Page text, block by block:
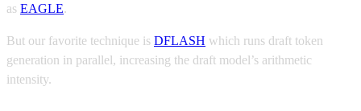
as EAGLE.
But our favorite technique is DFLASH which runs draft token
generation in parallel, increasing the draft model’s arithmetic
intensity.